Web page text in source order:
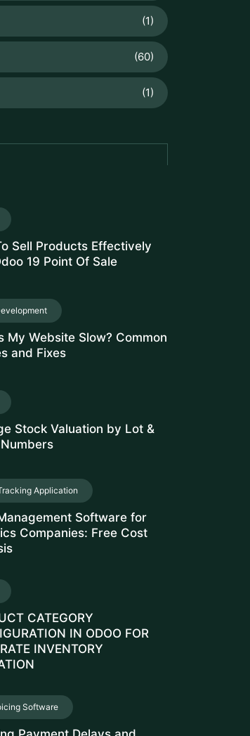
(1)
(60)
(1)
Sell Products Effectively
19 Point Of Sale
My Website Slow? Common
and Fixes
Stock Valuation by Lot &
Application
Software for
Companies: Free Cost
CATEGORY
IN ODOO FOR
INVENTORY
Software